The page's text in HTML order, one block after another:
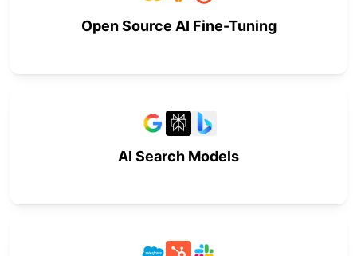
Open Source AI Fine-Tuning
AI Search Models